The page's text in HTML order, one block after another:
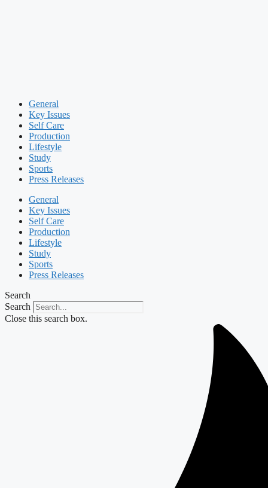
General
Key Issues
Self Care
Production
Lifestyle
Study
Sports
Press Releases
General
Key Issues
Self Care
Production
Lifestyle
Study
Sports
Press Releases
Search
Search
Close this search box.